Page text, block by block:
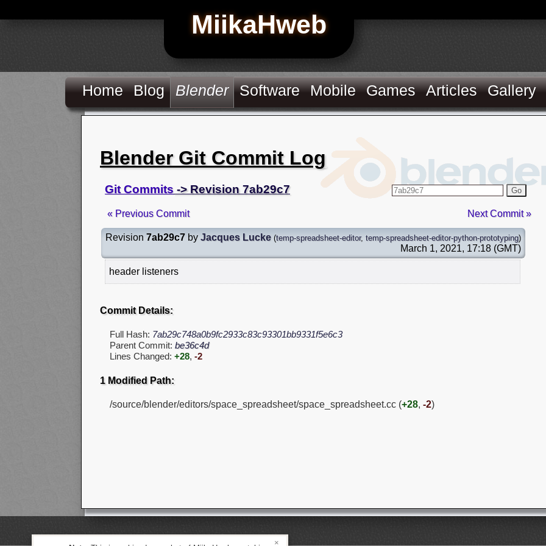
MiikaHweb
Home Blog Blender Software Mobile Games Articles Gallery
Blender Git Commit Log
Git Commits -> Revision 7ab29c7 Go
« Previous Commit Next Commit »
Revision 7ab29c7 by Jacques Lucke (temp-spreadsheet-editor, temp-spreadsheet-editor-python-prototyping)
March 1, 2021, 17:18 (GMT)
header listeners
Commit Details:
Full Hash: 7ab29c748a0b9fc2933c83c93301bb9331f5e6c3
Parent Commit: be36c4d
Lines Changed: +28, -2
1 Modified Path:
/source/blender/editors/space_spreadsheet/space_spreadsheet.cc (+28, -2)
×